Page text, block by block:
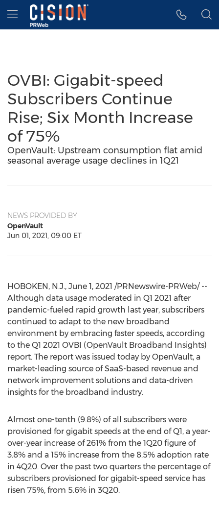
Accessibility Statement
Skip Navigation
Hamburger menu
OVBI: Gigabit-speed
Subscribers Continue
Rise; Six Month Increase
of 75%
OpenVault: Upstream consumption flat amid
seasonal average usage declines in 1Q21
NEWS PROVIDED BY
OpenVault
Jun 01, 2021, 09:00 ET
HOBOKEN, N.J., June 1, 2021 /PRNewswire-PRWeb/ --
Although data usage moderated in Q1 2021 after
pandemic-fueled rapid growth last year, subscribers
continued to adapt to the new broadband
environment by embracing faster speeds, according
to the Q1 2021 OVBI (OpenVault Broadband Insights)
report. The report was issued today by OpenVault, a
market-leading source of SaaS-based revenue and
network improvement solutions and data-driven
insights for the broadband industry.
Almost one-tenth (9.8%) of all subscribers were
provisioned for gigabit speeds at the end of Q1, a year-
over-year increase of 261% from the 1Q20 figure of
3.8% and a 15% increase from the 8.5% adoption rate
in 4Q20. Over the past two quarters the percentage of
subscribers provisioned for gigabit-speed service has
risen 75%, from 5.6% in 3Q20.